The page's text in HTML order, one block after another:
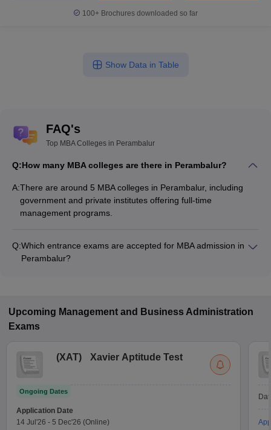
100+ Brochures downloaded so far
Show Data in Table
FAQ's
Top MBA Colleges in Perambalur
Q:How many MBA colleges are there in Perambalur?
A:There are around 5 MBA colleges in Perambalur, including
government and private institutes offering full-time
management programs.
Q:Which entrance exams are accepted for MBA admission in
Perambalur?
Upcoming Management and Business Administration
Exams
(XAT) Xavier Aptitude Test
Ongoing Dates
Application Date
14 Jul'26 - 5 Dec'26 (Online)